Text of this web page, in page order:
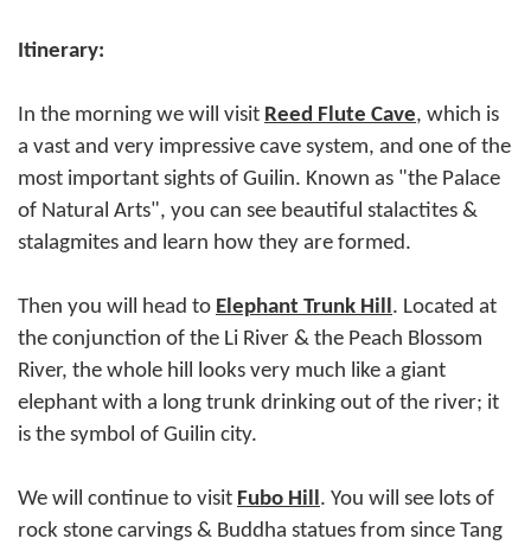
Itinerary:
In the morning we will visit Reed Flute Cave, which is
a vast and very impressive cave system, and one of the
most important sights of Guilin. Known as "the Palace
of Natural Arts", you can see beautiful stalactites &
stalagmites and learn how they are formed.
Then you will head to Elephant Trunk Hill . Located at
the conjunction of the Li River & the Peach Blossom
River, the whole hill looks very much like a giant
elephant with a long trunk drinking out of the river; it
is the symbol of Guilin city.
We will continue to visit Fubo Hill . You will see lots of
rock stone carvings & Buddha statues from since Tang